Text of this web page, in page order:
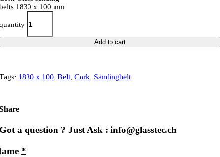
belts 1830 x 100 mm
quantity
Add to cart
Tags: 1830 x 100,Belt,Cork, Sandingbelt
Share
Got a question ? Just Ask : info@glasstec.ch
*